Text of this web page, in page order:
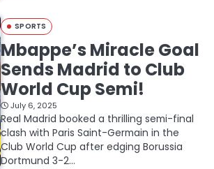
SPORTS
Mbappe’s Miracle Goal
Sends Madrid to Club
World Cup Semi!
July 6, 2025
Real Madrid booked a thrilling semi-final
clash with Paris Saint-Germain in the
Club World Cup after edging Borussia
Dortmund 3-2…